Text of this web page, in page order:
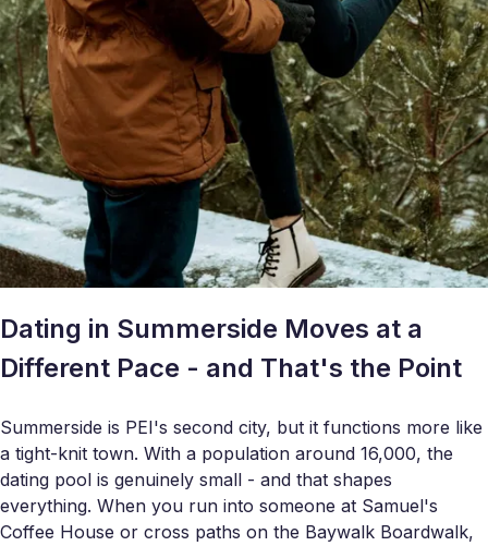
Dating in Summerside Moves at a
Different Pace - and That's the Point
Summerside is PEI's second city, but it functions more like
a tight-knit town. With a population around 16,000, the
dating pool is genuinely small - and that shapes
everything. When you run into someone at Samuel's
Coffee House or cross paths on the Baywalk Boardwalk,